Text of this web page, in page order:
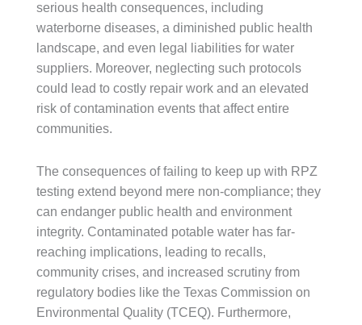
serious health consequences, including
waterborne diseases, a diminished public health
landscape, and even legal liabilities for water
suppliers. Moreover, neglecting such protocols
could lead to costly repair work and an elevated
risk of contamination events that affect entire
communities.
The consequences of failing to keep up with RPZ
testing extend beyond mere non-compliance; they
can endanger public health and environment
integrity. Contaminated potable water has far-
reaching implications, leading to recalls,
community crises, and increased scrutiny from
regulatory bodies like the Texas Commission on
Environmental Quality (TCEQ). Furthermore,